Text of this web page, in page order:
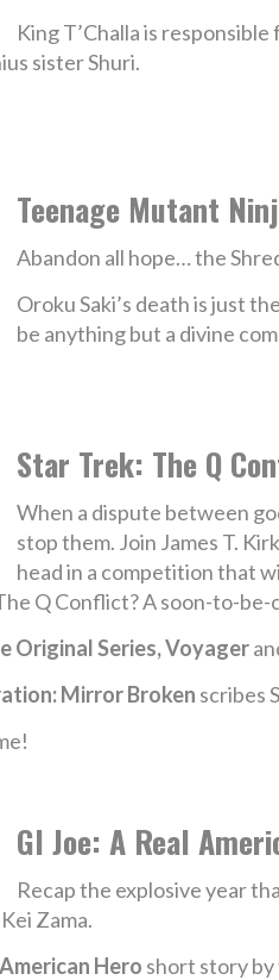
King T’Challa is
sister Shuri.
Teenage Mutant
Abandon all hope… the
Oroku Saki’s death is just
be anything but a divine
Star Trek: The Q
When a dispute between
stop them. Join James T.
head in a competition that
Q Conflict? A soon-to-be-
Original Series, Voyager
Mirror Broken scribes
GI Joe: A Real
Recap the explosive year
Zama.
Hero short story